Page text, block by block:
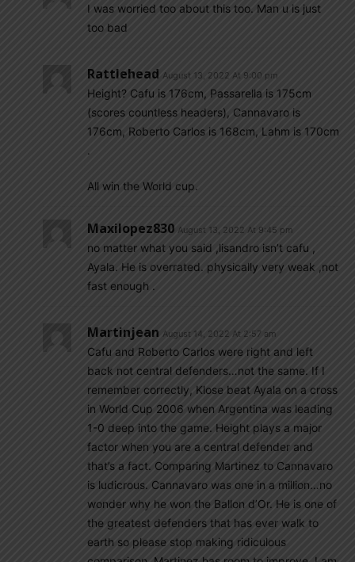
I was worried too about this too. Man u is just
too bad
Rattlehead August 13, 2022 At 9:00 pm
Height? Cafu is 176cm, Passarella is 175cm
(scores countless headers), Cannavaro is
176cm, Roberto Carlos is 168cm, Lahm is 170cm
.
All win the World cup.
Maxilopez830 August 13, 2022 At 9:45 pm
no matter what you said ,lisandro isn’t cafu ,
Ayala. He is overrated. physically very weak ,not
fast enough .
Martinjean August 14, 2022 At 2:57 am
Cafu and Roberto Carlos were right and left
back not central defenders…not the same. If I
remember correctly, Klose beat Ayala on a cross
in World Cup 2006 when Argentina was leading
1-0 deep into the game. Height plays a major
factor when you are a central defender and
that’s a fact. Comparing Martinez to Cannavaro
is ludicrous. Cannavaro was one in a million…no
wonder why he won the Ballon d’Or. He is one of
the greatest defenders that has ever walk to
earth so please stop making ridiculous